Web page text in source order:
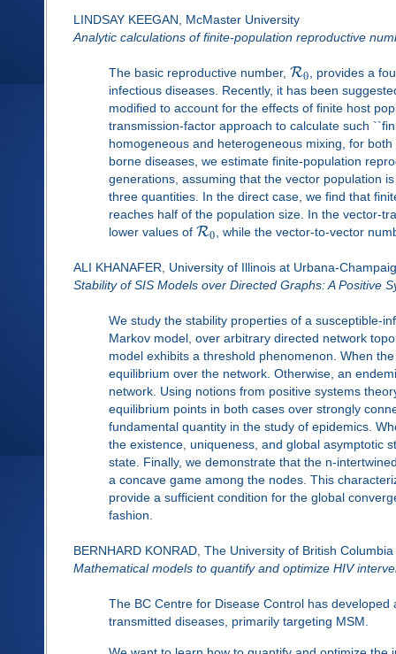
LINDSAY KEEGAN, McMaster University
Analytic calculations of finite-population reproductive
The basic reproductive number, R0, provides a
infectious diseases. Recently, it has been
modified to account for the effects of finite host
transmission-factor approach to calculate such
homogeneous and heterogeneous mixing, for
borne diseases, we estimate finite-population
generations, assuming that the vector population
three quantities. In the direct case, we find that
reaches half of the population size. In the vector-
lower values of R0, while the vector-to-vector
ALI KHANAFER, University of Illinois at Urbana-
Stability of SIS Models over Directed Graphs: A Positive
We study the stability properties of a susceptible-
Markov model, over arbitrary directed network
model exhibits a threshold phenomenon. When
equilibrium over the network. Otherwise, an
network. Using notions from positive systems
equilibrium points in both cases over strongly
fundamental quantity in the study of epidemics.
the existence, uniqueness, and global asymptotic
state. Finally, we demonstrate that the n-
a concave game among the nodes. This
provide a sufficient condition for the global
fashion.
BERNHARD KONRAD, The University of British Columbia
Mathematical models to quantify and optimize HIV
The BC Centre for Disease Control has
transmitted diseases, primarily targeting MSM.